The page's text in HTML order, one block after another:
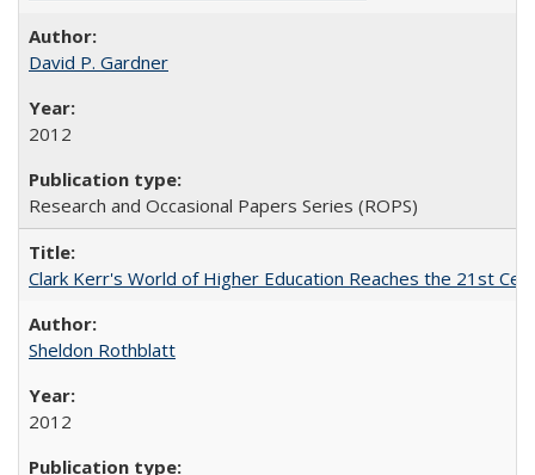
David P. Gardner
2012
Research and Occasional Papers Series (ROPS)
Clark Kerr's World of Higher Education Reaches the 21st
Sheldon Rothblatt
2012